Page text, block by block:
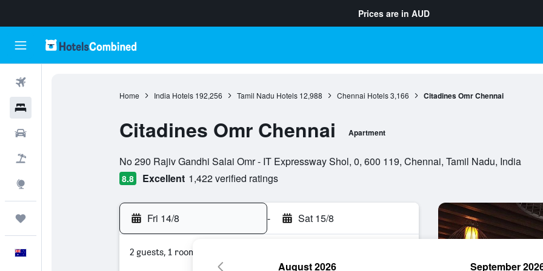
Prices are in AUD
Home India Hotels 192,256 Tamil Nadu Hotels 12,988 Chennai Hotels 3,166 Citadines Omr Chennai
Citadines Omr Chennai Apartment
No 290 Rajiv Gandhi Salai Omr - IT Expressway Shol, 0, 600 119, Chennai, Tamil Nadu, India
8.8 Excellent 1,422 verified ratings
Fri 14/8 - Sat 15/8
2 guests, 1 room
August 2026 September